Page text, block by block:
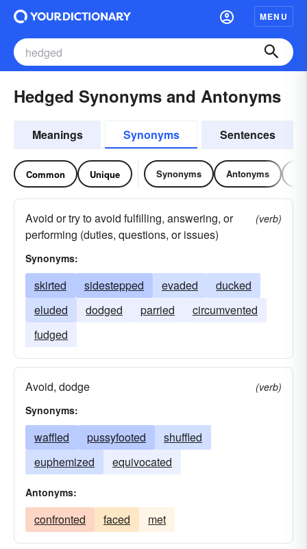
MENU
Hedged Synonyms and Antonyms
Meanings Synonyms Sentences
Common Unique Synonyms Antonyms
Avoid or try to avoid fulfilling, answering, or
performing (duties, questions, or issues)
(verb)
Synonyms:
skirted sidestepped evaded
ducked
eluded
dodged parried
circumvented
fudged
Avoid, dodge
(verb)
Synonyms:
waffled pussyfooted
shuffled
euphemized
equivocated
Antonyms:
confronted faced met